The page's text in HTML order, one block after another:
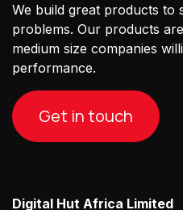
We build great products to
problems. Our products
medium size companies
performance.
Get in touch
Digital Hut Africa Limited